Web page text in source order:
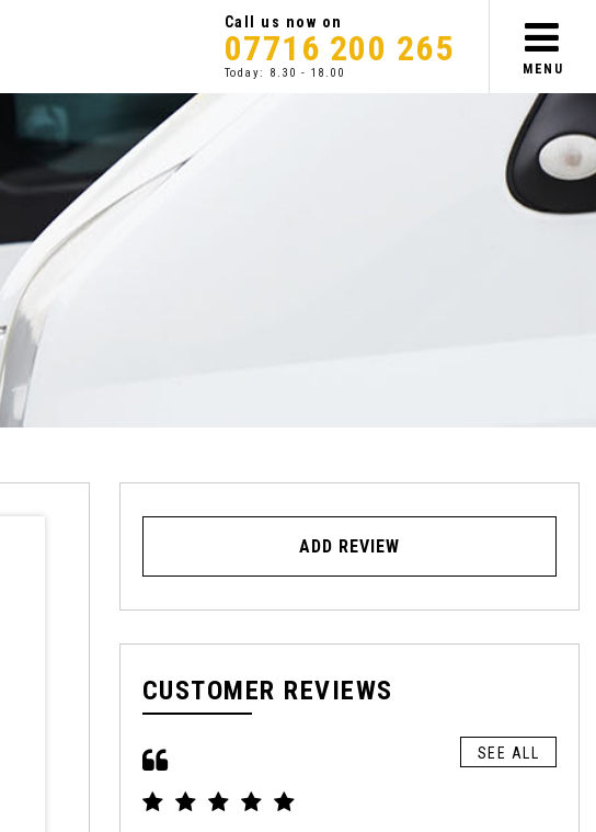
Call us now on
07716 200 265
Today: 8.30 - 18.00 MENU
ADD REVIEW
CUSTOMER REVIEWS
SEE ALL